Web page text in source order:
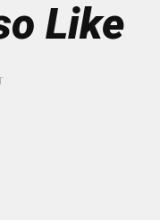
Like